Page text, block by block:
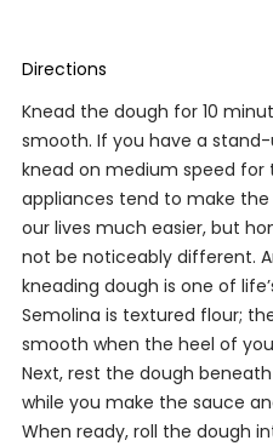
Directions
Knead the dough for 10
smooth. If you have a
knead on medium speed
appliances tend to make
our lives much easier, but
not be noticeably different.
kneading dough is one of
Semolina is textured flour;
smooth when the heel of
Next, rest the dough
while you make the sauce
When ready, roll the dough